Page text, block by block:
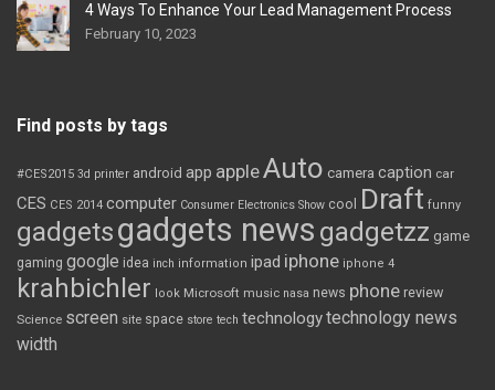
4 Ways To Enhance Your Lead Management Process
February 10, 2023
Find posts by tags
#CES2015 3d printer android app appleAuto camera caption car
CES CES 2014 computer Consumer Electronics Show cool Draft funny
gadgetsgadgets news gadgetzz game
gaming google idea inch information ipad iphone iphone 4
krahbichler look Microsoft music nasa news phone review
Science screen site space store tech technologytechnology news
width